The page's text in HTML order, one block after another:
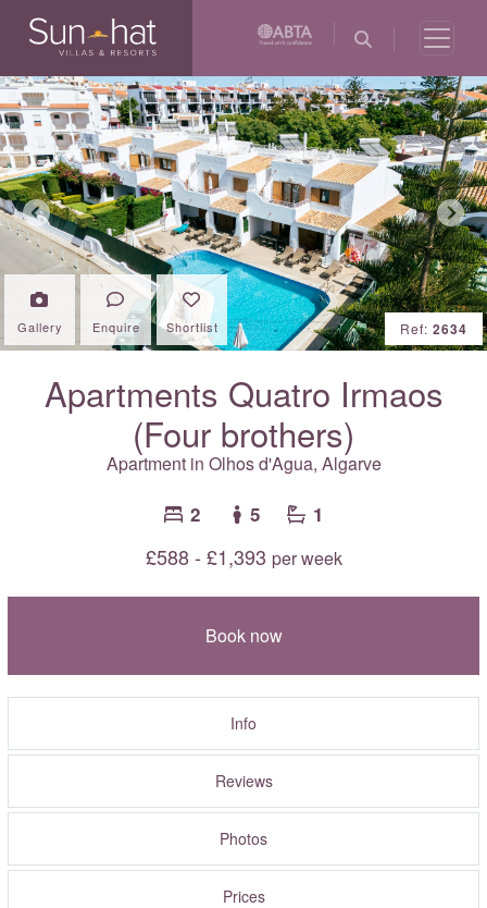
Previous Next
Gallery Enquire Shortlist Ref: 2634
Apartments Quatro Irmaos
(Four brothers)
Apartment in Olhos d'Agua, Algarve
2 5 1
£588 - £1,393 per week
Book now
Info
Reviews
Photos
Prices